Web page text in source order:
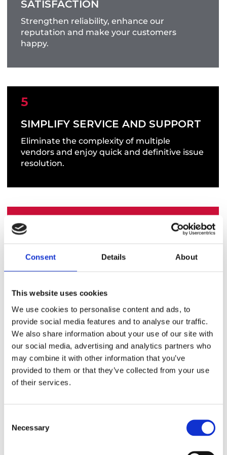
Consent Details About
This website uses cookies
We use cookies to personalise content and ads, to
provide social media features and to analyse our traffic.
We also share information about your use of our site with
our social media, advertising and analytics partners who
may combine it with other information that you’ve
provided to them or that they’ve collected from your use
of their services.
Selection
Necessary
on time, every time.
SATISFACTION
Strengthen reliability, enhance our
reputation and make your customers
happy.
SIMPLIFY SERVICE AND SUPPORT
Eliminate the complexity of multiple
vendors and enjoy quick and definitive issue
resolution.
DECISIONS
Get more done in less time and unlock huge
EXPLORE THE BENEFITS OF
WORKING WITH US